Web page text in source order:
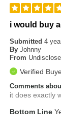
i would buy
Submitted4
By Johnny
From
Verified
Comments
it does exactly
Bottom Line